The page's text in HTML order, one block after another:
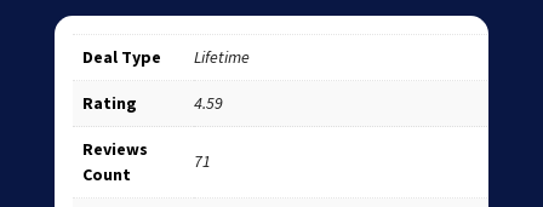
Deal Type Lifetime
Rating 4.59
Reviews
Count
71